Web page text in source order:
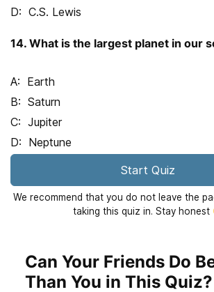
C.S. Lewis
14. What is the largest planet in our
Earth
Saturn
Jupiter
Neptune
Start Quiz
We recommend that you do not leave the
taking this quiz in. Stay honest
Can Your Friends Do
Than You in This Quiz?